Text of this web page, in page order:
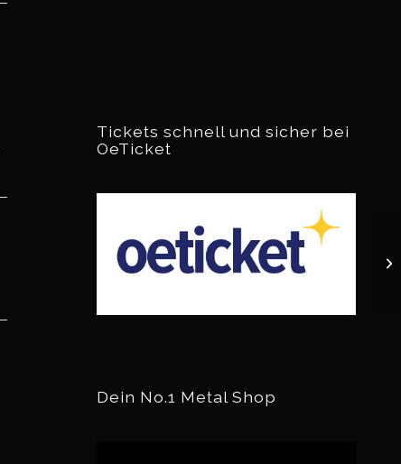
Tickets schnell und sicher bei
OeTicket
Dein No.1 Metal Shop